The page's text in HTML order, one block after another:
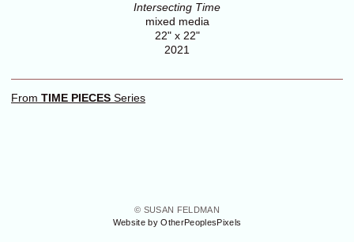
Intersecting Time
mixed media
22" x 22"
2021
From TIME PIECES Series
© SUSAN FELDMAN
Website by OtherPeoplesPixels